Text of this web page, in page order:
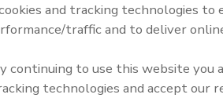
Food Safety Five Ep. 34:
Food
and tracking technologies to
traffic and to deliver
continuing to use this website you
technologies and accept our